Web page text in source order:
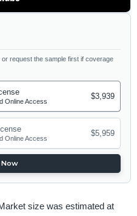
request the sample first if coverage
Online Access
$3,939
Online Access
$5,959
size was estimated at